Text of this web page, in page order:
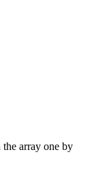
the array one by